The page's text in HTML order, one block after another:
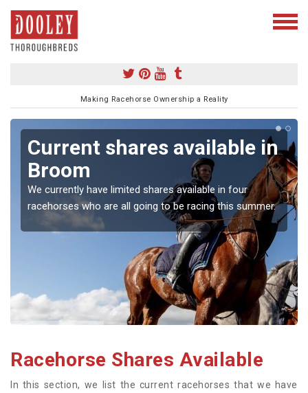
Making Racehorse Ownership a Reality
Current shares available in
Broom
We currently have limited shares available in four
racehorses who are all going to be racing this summer.
Racehorse Shares Available
In this section, we list the current racehorses that we have